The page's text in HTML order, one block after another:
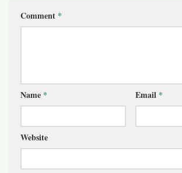
Comment *
Name * Email *
Website